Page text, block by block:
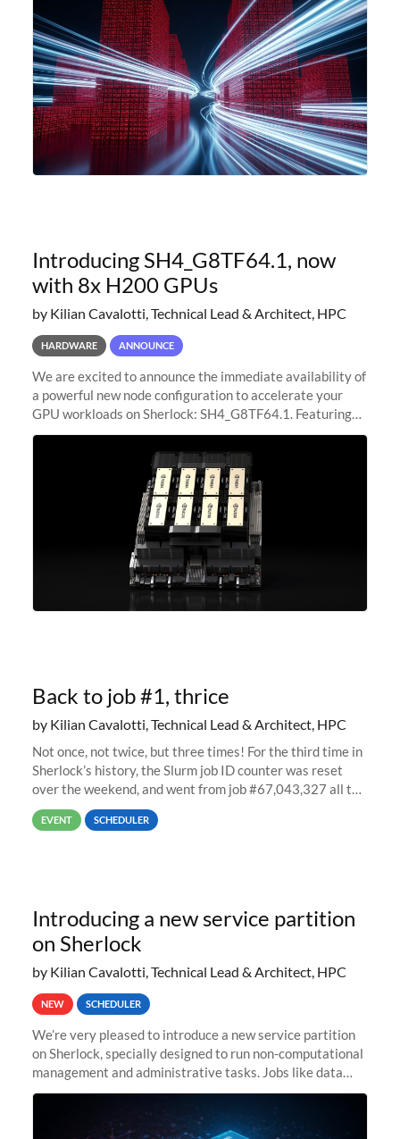
sustained capacity pressure
Introducing SH4_G8TF64.1, now
with 8x H200 GPUs
by Kilian Cavalotti, Technical Lead & Architect, HPC
HARDWARE ANNOUNCE
We are excited to announce the immediate availability of
a powerful new node configuration to accelerate your
GPU workloads on Sherlock: SH4_G8TF64.1. Featuring
8x NVIDIA H200 Tensor Core GPUs, this new
configuration delivers cutting-edge
Back to job #1, thrice
by Kilian Cavalotti, Technical Lead & Architect, HPC
Not once, not twice, but three times! For the third time in
Sherlock’s history, the Slurm job ID counter was reset
over the weekend, and went from job #67,043,327 all the
way back to job #1! JobIDRaw Partition
EVENT SCHEDULER
Introducing a new service partition
on Sherlock
by Kilian Cavalotti, Technical Lead & Architect, HPC
NEW SCHEDULER
We’re very pleased to introduce a new service partition
on Sherlock, specially designed to run non-computational
management and administrative tasks. Jobs like data
transfer tasks, backups, CI/CD pipelines, workflow